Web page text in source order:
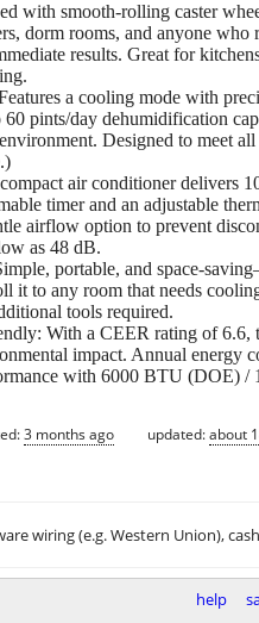
with smooth-rolling caster
dorm rooms, and anyone who
results. Great for
a cooling mode with
pints/day dehumidification
Designed to meet
air conditioner delivers
timer and an adjustable
airflow option to prevent
as 48 dB.
portable, and space-
it to any room that needs
tools required.
With a CEER rating of 6.6,
impact. Annual energy
with 6000 BTU (DOE)
3 months ago updated:about
wiring (e.g. Western Union),
help